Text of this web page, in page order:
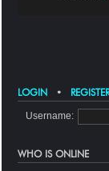
LOGIN • REGISTER
Username:
WHO IS ONLINE